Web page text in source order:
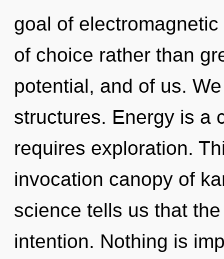
goal of
of choice rather than
potential, and of us.
structures. Energy is a
requires exploration.
invocation canopy of
science tells us that
intention. Nothing is